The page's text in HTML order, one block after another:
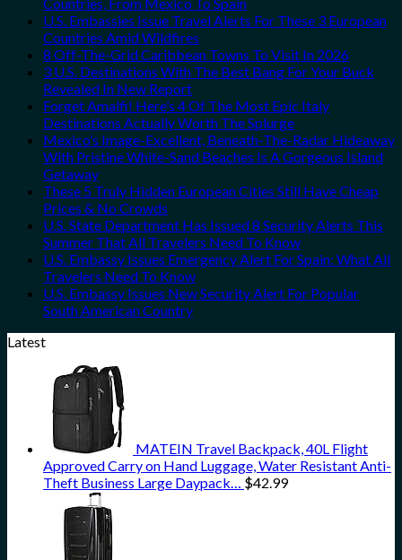
Countries, From Mexico To Spain
U.S. Embassies Issue Travel Alerts For These 3 European
Countries Amid Wildfires
8 Off-The-Grid Caribbean Towns To Visit In 2026
3 U.S. Destinations With The Best Bang For Your Buck
Revealed In New Report
Forget Amalfi! Here’s 4 Of The Most Epic Italy
Destinations Actually Worth The Splurge
Mexico’s Image-Excellent, Beneath-The-Radar Hideaway
With Pristine White-Sand Beaches Is A Gorgeous Island
Getaway
These 5 Truly Hidden European Cities Still Have Cheap
Prices & No Crowds
U.S. State Department Has Issued 8 Security Alerts This
Summer That All Travelers Need To Know
U.S. Embassy Issues Emergency Alert For Spain: What All
Travelers Need To Know
U.S. Embassy Issues New Security Alert For Popular
South American Country
Latest
MATEIN Travel Backpack, 40L Flight
Approved Carry on Hand Luggage, Water Resistant Anti-
Theft Business Large Daypack… $42.99